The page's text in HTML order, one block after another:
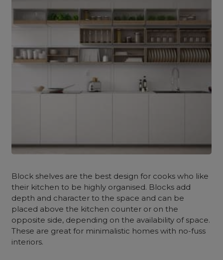
Block shelves are the best design for cooks who like
their kitchen to be highly organised. Blocks add
depth and character to the space and can be
placed above the kitchen counter or on the
opposite side, depending on the availability of space.
These are great for minimalistic homes with no-fuss
interiors.